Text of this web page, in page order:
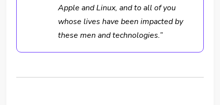
Apple and Linux, and to all of you
whose lives have been impacted by
these men and technologies.”